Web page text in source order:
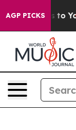
AGP PICKS
Harms to Youth